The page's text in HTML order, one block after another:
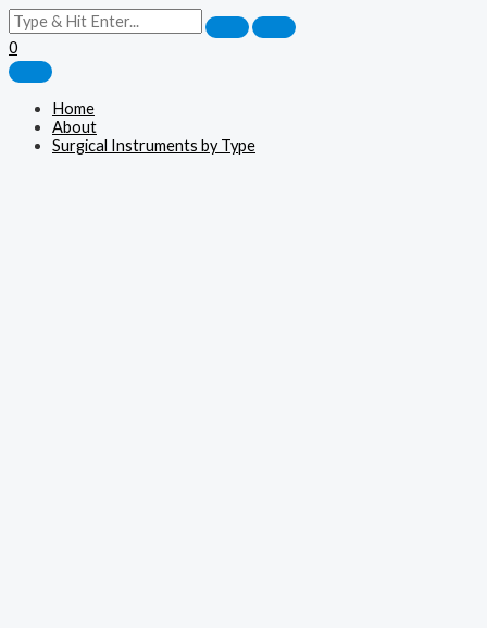
0
Home
About
Surgical Instruments by Type